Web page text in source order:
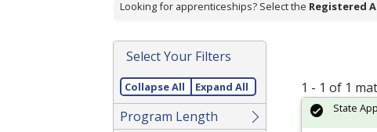
or
Spacebar.
Looking for apprenticeships? Select the Registered
Select Your Filters
Collapse All Expand All
Program Length
1 - 1 of 1
State